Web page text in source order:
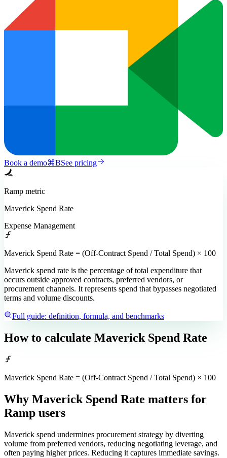
Book a demo⌘BSee pricing
Ramp metric
Maverick Spend Rate
Expense Management
Maverick Spend Rate = (Off-Contract Spend / Total Spend) × 100
Maverick spend rate is the percentage of total expenditure that
occurs outside approved contracts, preferred vendors, or
procurement channels. It represents spend that bypasses negotiated
terms and volume discounts.
Full guide: definition, formula, and benchmarks
How to calculate Maverick Spend Rate
Maverick Spend Rate = (Off-Contract Spend / Total Spend) × 100
Why Maverick Spend Rate matters for
Ramp users
Maverick spend undermines procurement strategy by diverting
volume from preferred vendors, reducing negotiating leverage, and
often paying higher prices. Reducing it captures immediate savings.